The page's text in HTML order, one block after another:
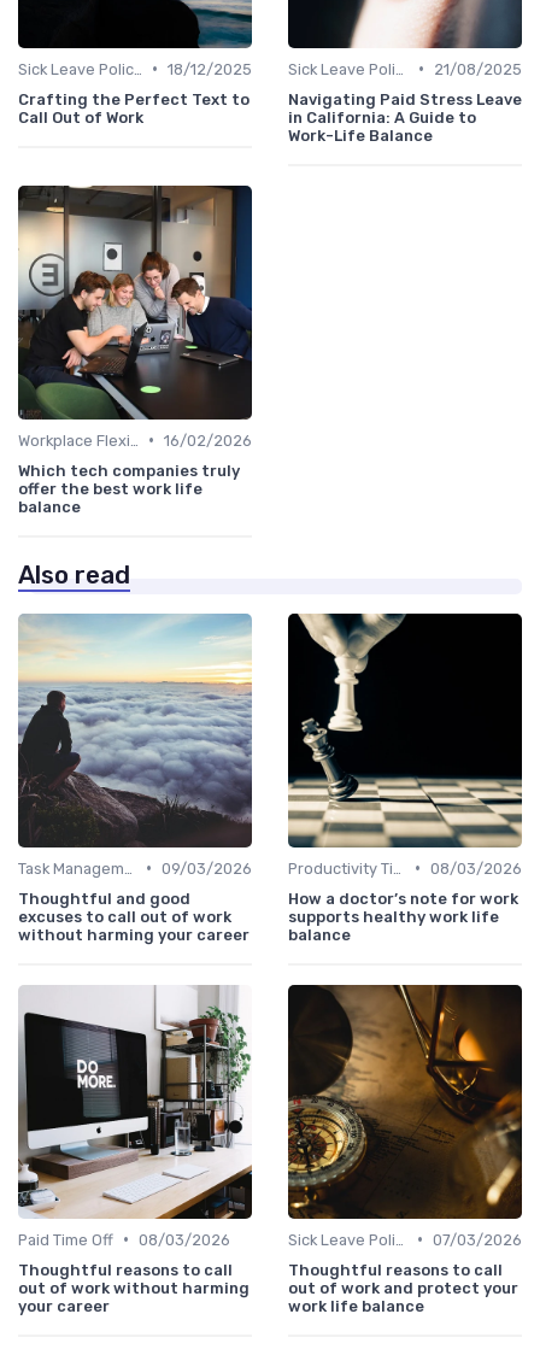
• 18/12/2025
Crafting the Perfect Text to
Call Out of Work
•
21/08/2025
Navigating Paid Stress Leave
in California: A Guide to
Work-Life Balance
• 16/02/2026
Which tech companies truly
offer the best work life
balance
Also read
• 09/03/2026
Thoughtful and good
excuses to call out of work
without harming your career
• 08/03/2026
How a doctor’s note for work
supports healthy work life
balance
Paid Time Off • 08/03/2026
Thoughtful reasons to call
out of work without harming
your career
• 07/03/2026
Thoughtful reasons to call
out of work and protect your
work life balance